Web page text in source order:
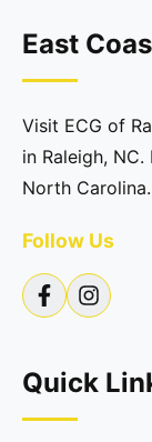
East
Visit ECG of
in Raleigh,
North Carolina.
Follow Us
Quick